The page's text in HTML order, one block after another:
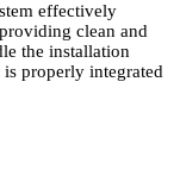
effectively
clean and
the installation
is properly integrated